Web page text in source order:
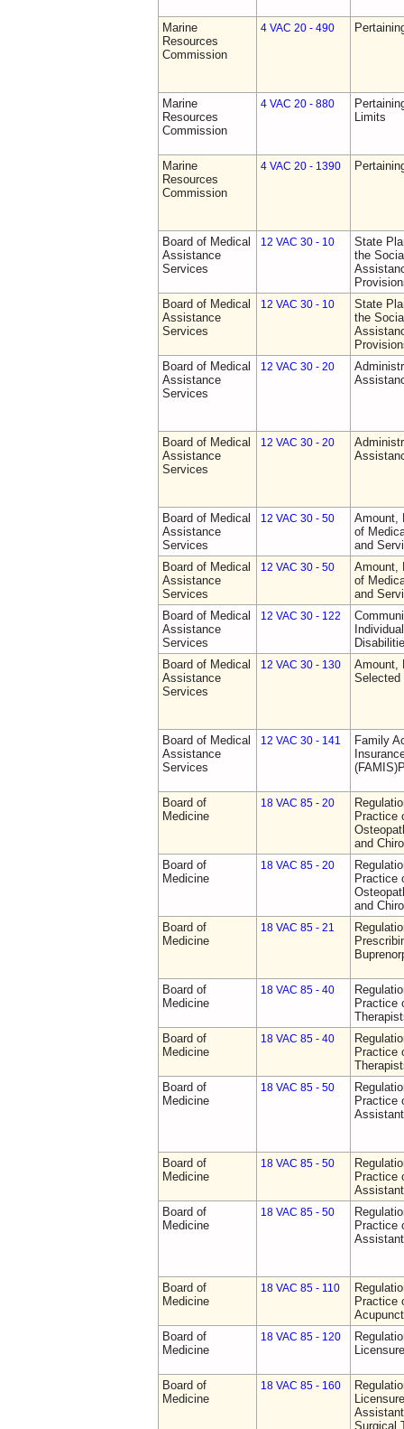
Marine
Resources
Commission
4 VAC 20 - 490
Marine
Resources
Commission
4 VAC 20 - 880
Limits
Marine
Resources
Commission
4 VAC 20 - 1390
Board of Medical
Assistance
Services
12 VAC 30 - 10
State
the
Board of Medical
Assistance
Services
12 VAC 30 - 10
State
the
Board of Medical
Assistance
Services
12 VAC 30 - 20
Board of Medical
Assistance
Services
12 VAC 30 - 20
Board of Medical
Assistance
Services
12 VAC 30 - 50
Amount,
of
and
Board of Medical
Assistance
Services
12 VAC 30 - 50
Amount,
of
and
Board of Medical
Assistance
Services
12 VAC 30 - 122
Board of Medical
Assistance
Services
12 VAC 30 - 130
Amount,
Selected
Board of Medical
Assistance
Services
12 VAC 30 - 141
Family
Board of
Medicine
18 VAC 85 - 20
Practice
and
Board of
Medicine
18 VAC 85 - 20
Practice
and
Board of
Medicine
18 VAC 85 - 21
Board of
Medicine
18 VAC 85 - 40
Practice
Board of
Medicine
18 VAC 85 - 40
Practice
Board of
Medicine
18 VAC 85 - 50
Practice
Board of
Medicine
18 VAC 85 - 50
Practice
Board of
Medicine
18 VAC 85 - 50
Practice
Board of
Medicine
18 VAC 85 - 110
Practice
Board of
Medicine
18 VAC 85 - 120
Board of
Medicine
18 VAC 85 - 160
Surgical